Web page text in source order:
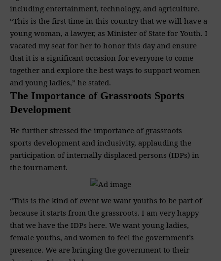
including entertainment, technology, and agriculture.
“This is the first time in this country that we will have a
young woman, a lawyer, as Minister of State for Youth. I
vacated my seat for her to honor this day and ensure
that it is a significant occasion for everyone to come
together and explore the best ways to support women
and young ladies,” he stated.
The Importance of Grassroots Sports
Development
He further stressed the importance of grassroots
sports development and inclusivity, applauding the
participation of internally displaced persons (IDPs) in
the tournament.
“This is the kind of event we want youths to be part of
because it starts from the grassroots. I am very happy
that we have the IDPs here. We want young ladies,
female youths, and women to feel the government’s
presence. We are bringing the government to their